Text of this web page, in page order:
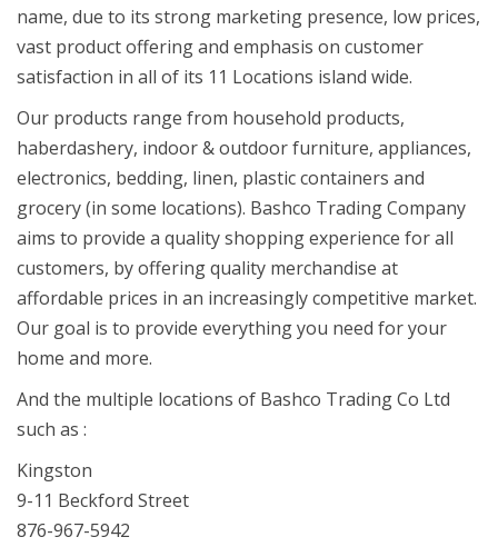
name, due to its strong marketing presence, low prices,
vast product offering and emphasis on customer
satisfaction in all of its 11 Locations island wide.
Our products range from household products,
haberdashery, indoor & outdoor furniture, appliances,
electronics, bedding, linen, plastic containers and
grocery (in some locations). Bashco Trading Company
aims to provide a quality shopping experience for all
customers, by offering quality merchandise at
affordable prices in an increasingly competitive market.
Our goal is to provide everything you need for your
home and more.
And the multiple locations of Bashco Trading Co Ltd
such as :
Kingston
9-11 Beckford Street
876-967-5942